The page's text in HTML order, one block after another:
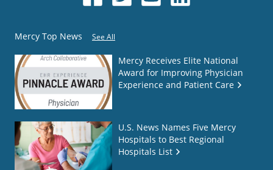
Mercy Top News See All
Mercy Receives Elite National
Award for Improving Physician
Experience and Patient Care
U.S. News Names Five Mercy
Hospitals to Best Regional
Hospitals List